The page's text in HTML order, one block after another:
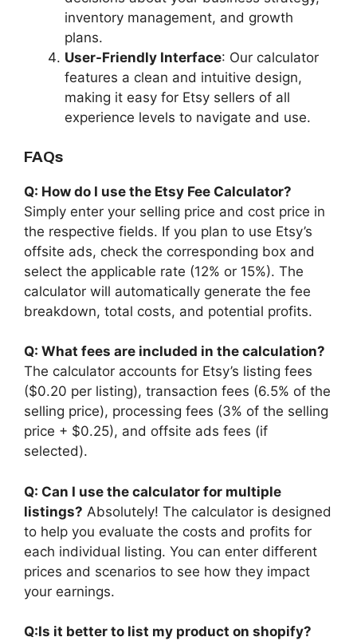
inventory management, and growth
plans.
User-Friendly Interface: Our calculator
features a clean and intuitive design,
making it easy for Etsy sellers of all
experience levels to navigate and use.
FAQs
Q: How do I use the Etsy Fee Calculator?
Simply enter your selling price and cost price in
the respective fields. If you plan to use Etsy’s
offsite ads, check the corresponding box and
select the applicable rate (12% or 15%). The
calculator will automatically generate the fee
breakdown, total costs, and potential profits.
Q: What fees are included in the calculation?
The calculator accounts for Etsy’s listing fees
($0.20 per listing), transaction fees (6.5% of the
selling price), processing fees (3% of the selling
price + $0.25), and offsite ads fees (if
selected).
Q: Can I use the calculator for multiple
listings? Absolutely! The calculator is designed
to help you evaluate the costs and profits for
each individual listing. You can enter different
prices and scenarios to see how they impact
your earnings.
Q:Is it better to list my product on shopify?